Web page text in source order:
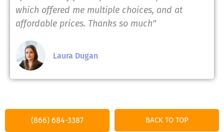
which offered me multiple choices, and at
affordable prices. Thanks so much"
Laura Dugan
(866) 684-3387 BACK TO TOP